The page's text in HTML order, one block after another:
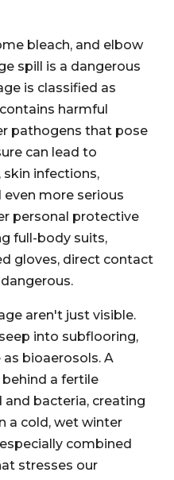
bleach, and elbow
spill is a dangerous
is classified as
harmful
pathogens that pose
can lead to
infections,
more serious
personal protective
full-body suits,
gloves, direct contact
aren't just visible.
into subflooring,
bioaerosols. A
a fertile
bacteria, creating
a cold, wet winter
combined
stresses our